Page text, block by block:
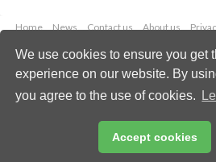
We use cookies to ensure you get
experience on our website. By
you agree to the use of cookies.
Accept cookies
Home News Contact us About us
Copyright © 2026 Palladian
All rights